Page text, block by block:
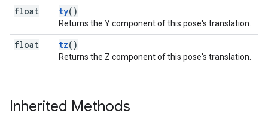
float ty()
Returns the Y component of this pose's translation.
float tz()
Returns the Z component of this pose's translation.
Inherited Methods